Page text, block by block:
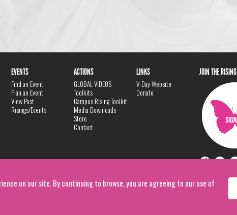
on our site. By continuing to browse, you are agreeing to our use of
EVENTS
Find an Event
Plan an Event
View Past
Risings/Events
ACTIONS
GLOBAL VIDEOS
Toolkits
Campus Rising Toolkit
Media Downloads
Store
Contact
LINKS
V-Day Website
Donate
JOIN THE RISING